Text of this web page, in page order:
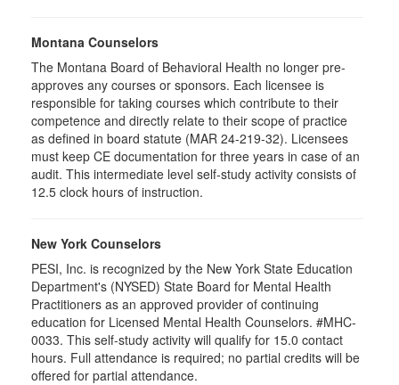
Montana Counselors
The Montana Board of Behavioral Health no longer pre-
approves any courses or sponsors. Each licensee is
responsible for taking courses which contribute to their
competence and directly relate to their scope of practice
as defined in board statute (MAR 24-219-32). Licensees
must keep CE documentation for three years in case of an
audit. This intermediate level self-study activity consists of
12.5 clock hours of instruction.
New York Counselors
PESI, Inc. is recognized by the New York State Education
Department's (NYSED) State Board for Mental Health
Practitioners as an approved provider of continuing
education for Licensed Mental Health Counselors. #MHC-
0033. This self-study activity will qualify for 15.0 contact
hours. Full attendance is required; no partial credits will be
offered for partial attendance.